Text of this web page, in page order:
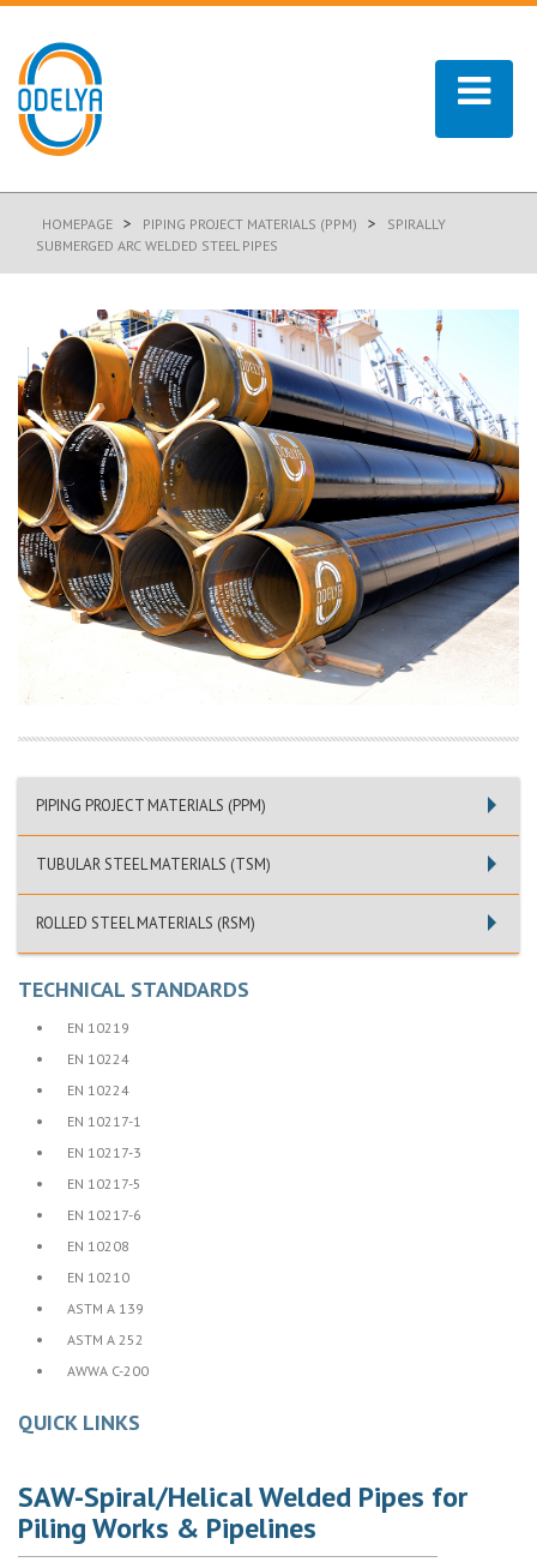
HOMEPAGE > PIPING PROJECT MATERIALS (PPM) >
SPIRALLY
SUBMERGED ARC WELDED STEEL PIPES
PIPING PROJECT MATERIALS (PPM)
TUBULAR STEEL MATERIALS (TSM)
ROLLED STEEL MATERIALS (RSM)
TECHNICAL STANDARDS
• EN 10219
• EN 10224
• EN 10224
• EN 10217-1
• EN 10217-3
• EN 10217-5
• EN 10217-6
• EN 10208
• EN 10210
• ASTM A 139
• ASTM A 252
• AWWA C-200
QUICK LINKS
SAW-Spiral/Helical Welded Pipes for
Piling Works & Pipelines